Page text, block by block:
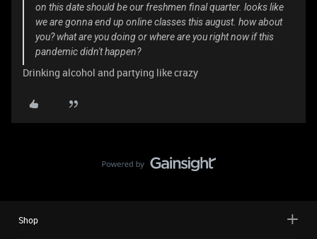
on this date should be our freshmen final quarter. looks like
we are gonna end up online classes this august. how about
you? what are you doing or where are you right now if this
pandemic didn't happen?
Drinking alcohol and partying like crazy
Shop